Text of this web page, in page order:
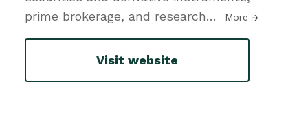
prime brokerage, and research… More
Visit website